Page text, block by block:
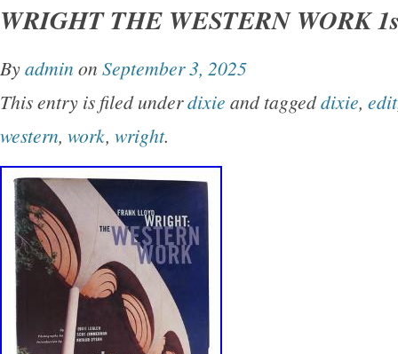
WRIGHT THE WESTERN WORK
Byadmin on September 3, 2025
This entry is filed underdixie and taggeddixie, edit
western, work, wright.